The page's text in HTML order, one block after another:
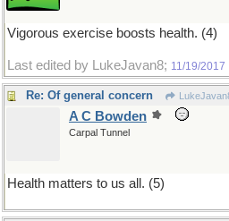
Vigorous exercise boosts health. (4)
Last edited by LukeJavan8; 11/19/2017
Re: Of general concern
A C Bowden
Carpal Tunnel
Health matters to us all. (5)